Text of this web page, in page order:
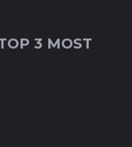
3 MOST